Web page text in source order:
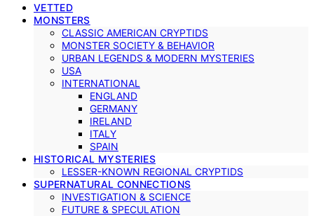
VETTED
MONSTERS
CLASSIC AMERICAN CRYPTIDS
MONSTER SOCIETY & BEHAVIOR
URBAN LEGENDS & MODERN MYSTERIES
USA
INTERNATIONAL
ENGLAND
GERMANY
IRELAND
ITALY
SPAIN
HISTORICAL MYSTERIES
LESSER-KNOWN REGIONAL CRYPTIDS
SUPERNATURAL CONNECTIONS
INVESTIGATION & SCIENCE
FUTURE & SPECULATION